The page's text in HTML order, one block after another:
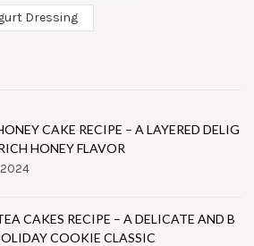
Dressing
CAKE RECIPE – A LAYERED DELIG
HONEY FLAVOR
CAKES RECIPE – A DELICATE AND B
COOKIE CLASSIC